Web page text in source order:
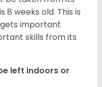
weeks old. This is
important
skills from its
left indoors or